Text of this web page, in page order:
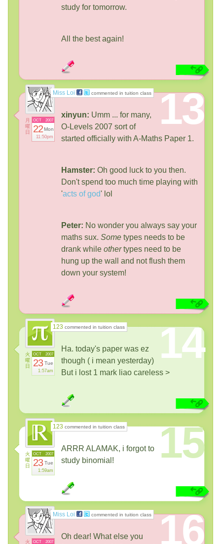
study for tomorrow.
All the best again!
Miss Loi commented in tuition class
月
曜
日
2007
OCT
22Mon
11:50pm
13
xinyun: Umm ... for many,
O-Levels 2007 sort of
started officially with A-Maths Paper 1.
Hamster: Oh good luck to you then.
Don't spend too much time playing with
'acts of god' lol
Peter: No wonder you always say your
maths sux. Some types needs to be
drank while othertypes need to be
hung up the wall and not flush them
down your system!
123 commented in tuition class
火
曜
日
2007
OCT
23 Tue
1:57am
14
Ha. today's paper was ez
though ( i mean yesterday)
But i lost 1 mark liao careless >
123 commented in tuition class
火
曜
日
2007
OCT
23 Tue
1:59am
15
ARRR ALAMAK, i forgot to
study binomial!
Miss Loi commented in tuition class
火
2007
OCT 16
Oh dear! What else you